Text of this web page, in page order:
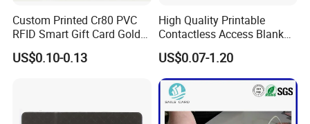
Custom Printed Cr80 PVC
RFID Smart Gift Card Gold
Foil Hot Stamping Couple
Names Invitation Souvenir
US$0.10-0.13
High Quality Printable
Contactless Access Blank
Electronic Access RFID Card
Blank RFID NFC Smart Chip
Card
US$0.07-1.20